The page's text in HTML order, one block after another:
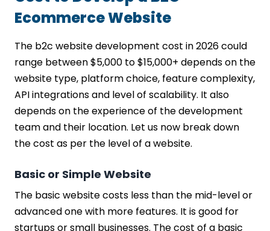
Ecommerce Website
The b2c website development cost in 2026 could
range between $5,000 to $15,000+ depends on the
website type, platform choice, feature complexity,
API integrations and level of scalability. It also
depends on the experience of the development
team and their location. Let us now break down
the cost as per the level of a website.
Basic or Simple Website
The basic website costs less than the mid-level or
advanced one with more features. It is good for
startups or small businesses. The cost of a basic